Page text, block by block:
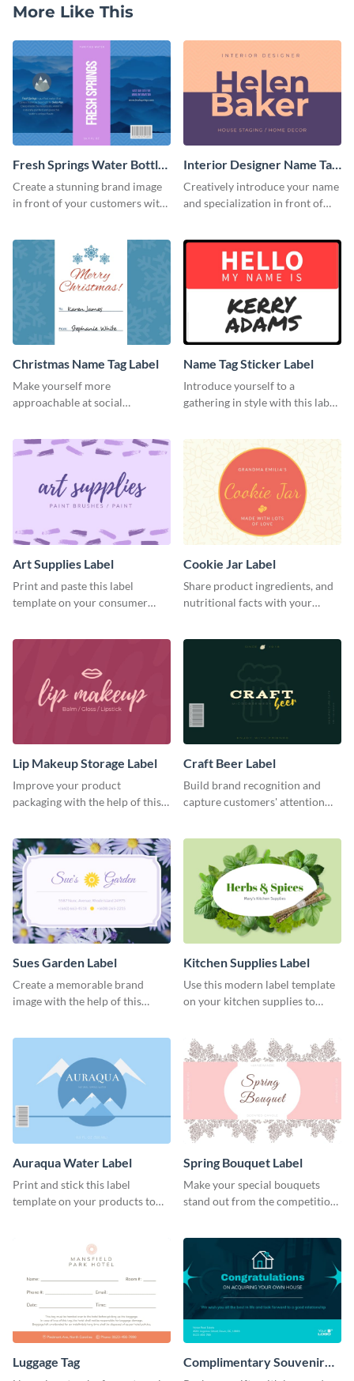
More Like This
Fresh Springs Water Bottle
Label
Create a stunning brand image
in front of your customers with
Interior Designer Name Tag
Label
Creatively introduce your name
and specialization in front of
Christmas Name Tag Label
Make yourself more
approachable at social
template.
Name Tag Sticker Label
Introduce yourself to a
gathering in style with this label
Art Supplies Label
Print and paste this label
template on your consumer
Cookie Jar Label
Share product ingredients, and
nutritional facts with your
Lip Makeup Storage Label
Improve your product
packaging with the help of this
Craft Beer Label
Build brand recognition and
capture customers' attention
Sues Garden Label
Create a memorable brand
image with the help of this
Kitchen Supplies Label
Use this modern label template
on your kitchen supplies to
Auraqua Water Label
Print and stick this label
template on your products to
Spring Bouquet Label
Make your special bouquets
stand out from the competition
Luggage Tag
Complimentary Souvenir